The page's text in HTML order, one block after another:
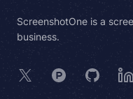
ScreenshotOne is a
business.
X Product Hunt
GitHub